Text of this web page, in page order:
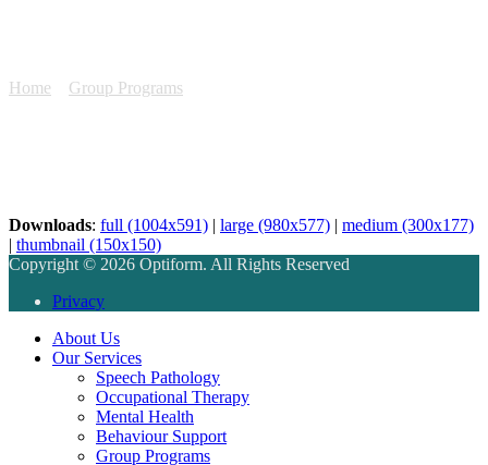
Home Group Programs
Downloads: full (1004x591) | large (980x577) | medium (300x177)
| thumbnail (150x150)
Copyright © 2026 Optiform. All Rights Reserved
Privacy
About Us
Our Services
Speech Pathology
Occupational Therapy
Mental Health
Behaviour Support
Group Programs